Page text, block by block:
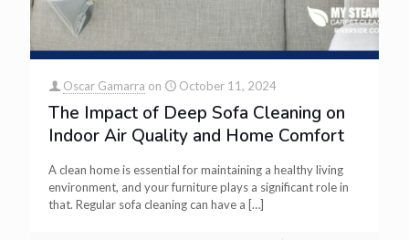
Oscar Gamarra on October 11, 2024
The Impact of Deep Sofa Cleaning on
Indoor Air Quality and Home Comfort
A clean home is essential for maintaining a healthy living
environment, and your furniture plays a significant role in
that. Regular sofa cleaning can have a […]